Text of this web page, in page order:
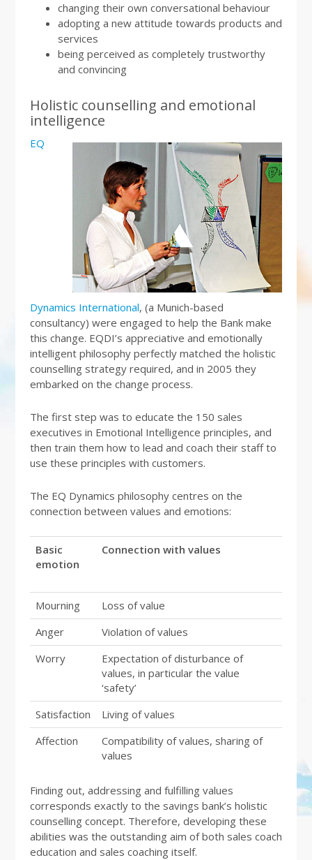
changing their own conversational behaviour
adopting a new attitude towards products and
services
being perceived as completely trustworthy
and convincing
Holistic counselling and emotional
intelligence
EQ
Dynamics International, (a Munich-based
consultancy) were engaged to help the Bank make
this change. EQDI’s appreciative and emotionally
intelligent philosophy perfectly matched the holistic
counselling strategy required, and in 2005 they
embarked on the change process.
The first step was to educate the 150 sales
executives in Emotional Intelligence principles, and
then train them how to lead and coach their staff to
use these principles with customers.
The EQ Dynamics philosophy centres on the
connection between values and emotions:
Basic
emotion
Connection with values
Mourning
Loss of value
Anger
Violation of values
Worry
Expectation of disturbance of
values, in particular the value
‘safety’
Satisfaction
Living of values
Affection
Compatibility of values, sharing of
values
Finding out, addressing and fulfilling values
corresponds exactly to the savings bank’s holistic
counselling concept. Therefore, developing these
abilities was the outstanding aim of both sales coach
education and sales coaching itself.